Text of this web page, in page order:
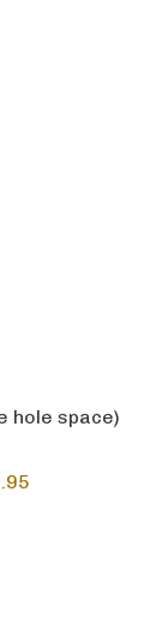
hole space)